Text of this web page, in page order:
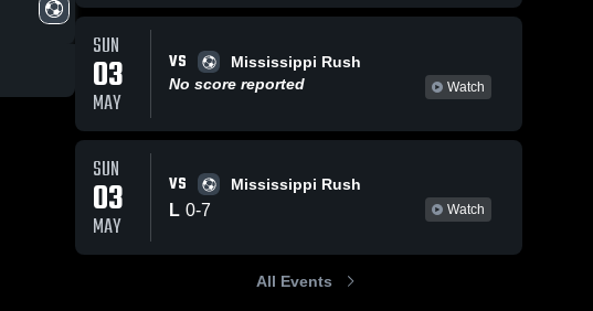
Evansville 2009
ECNL- RL •
Game Recap •
Apr 11, 2026
Legends
Game Recap •
Legends
SUN
03
MAY
VS
Mississippi Rush
No score reported
Watch
SUN
03
MAY
VS Mississippi Rush
L 0-7 Watch
All Events